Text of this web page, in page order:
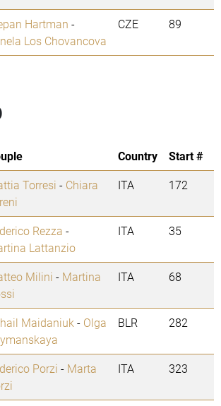
Hartman -
Los Chovancova
CZE 89
Country
Start #
Torresi - Chiara
ITA 172
Rezza -
Lattanzio
ITA 35
Milini - Martina
ITA 68
Maidaniuk - Olga
BLR 282
Porzi - Marta
ITA 323